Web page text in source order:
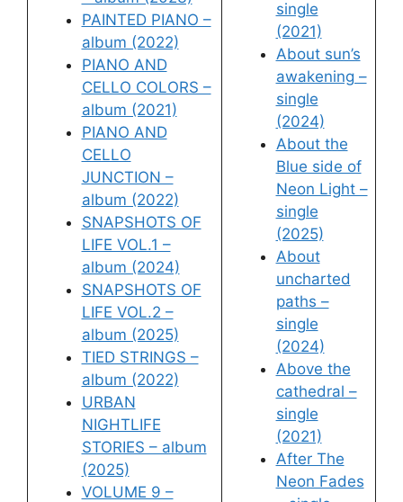
PAINTED PIANO –
album (2022)
PIANO AND
CELLO COLORS –
album (2021)
PIANO AND
CELLO
JUNCTION –
album (2022)
SNAPSHOTS OF
LIFE VOL.1 –
album (2024)
SNAPSHOTS OF
LIFE VOL.2 –
album (2025)
TIED STRINGS –
album (2022)
URBAN
NIGHTLIFE
STORIES – album
(2025)
VOLUME 9 –
single
(2021)
About sun’s
awakening –
single
(2024)
About the
Blue side of
Neon Light –
single
(2025)
About
uncharted
paths –
single
(2024)
Above the
cathedral –
single
(2021)
After The
Neon Fades